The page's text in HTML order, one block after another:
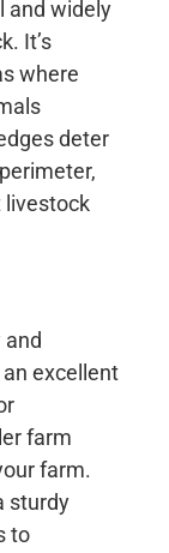
and widely
It’s
where
deter
livestock
and
excellent
farm
farm.
sturdy
to